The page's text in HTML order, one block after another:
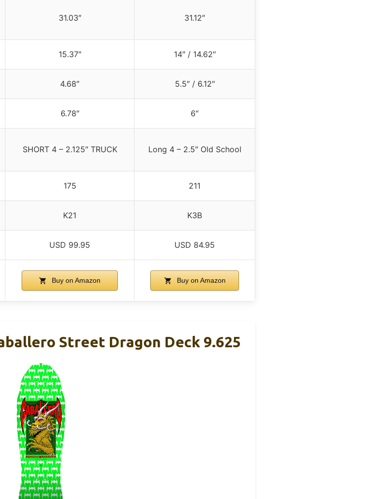
31.03″ 31.12″
15.37″ 14″ / 14.62″
4.68″ 5.5″ / 6.12″
6.78″ 6″
SHORT 4 – 2.125″ TRUCK Long 4 – 2.5″ Old School
175 211
K21 K3B
USD 99.95 USD 84.95
Buy on Amazon Buy on Amazon
Street Dragon Deck 9.625